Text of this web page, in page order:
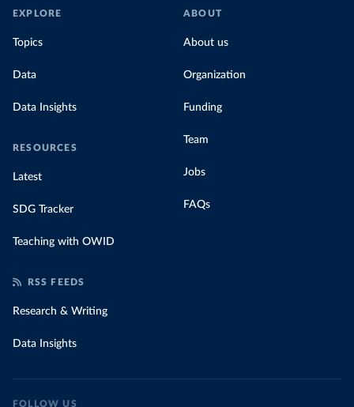
EXPLORE
Topics
Data
Data Insights
RESOURCES
Latest
SDG Tracker
Teaching with OWID
ABOUT
About us
Organization
Funding
Team
Jobs
FAQs
RSS FEEDS
Research & Writing
Data Insights
FOLLOW US